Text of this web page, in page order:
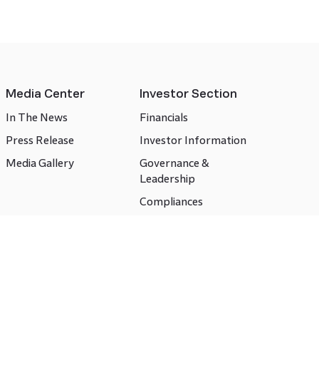
Media Center
In The News
Press Release
Media Gallery
Investor Section
Financials
Investor Information
Governance &
Leadership
Compliances